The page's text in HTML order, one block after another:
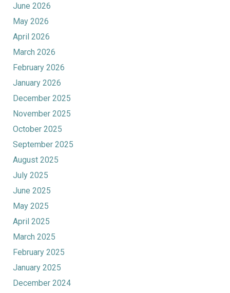
June 2026
May 2026
April 2026
March 2026
February 2026
January 2026
December 2025
November 2025
October 2025
September 2025
August 2025
July 2025
June 2025
May 2025
April 2025
March 2025
February 2025
January 2025
December 2024